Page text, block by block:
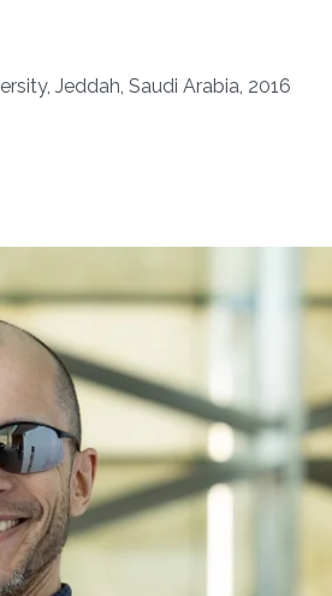
Jeddah, Saudi Arabia, 2016